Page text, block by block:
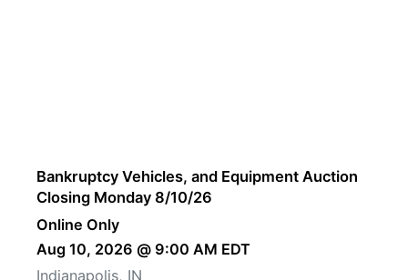
Bankruptcy Vehicles, and Equipment Auction
Closing Monday 8/10/26
Online Only
Aug 10, 2026 @ 9:00 AM EDT
Indianapolis, IN